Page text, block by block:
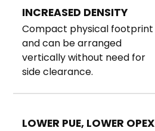
INCREASED DENSITY
Compact physical footprint
and can be arranged
vertically without need for
side clearance.
LOWER PUE, LOWER OPEX